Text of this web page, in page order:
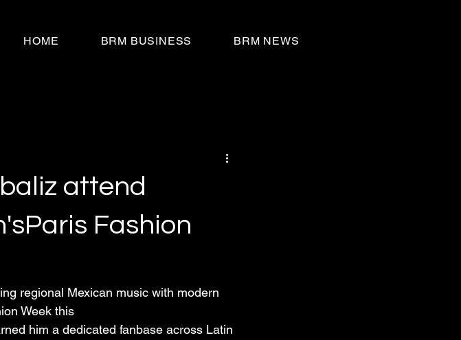
HOME BRM BUSINESS BRM NEWS
attend
Fashion
regional Mexican music with modern
Week this
him a dedicated fanbase across Latin